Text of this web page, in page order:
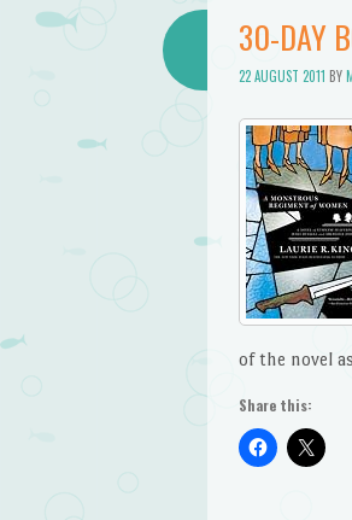
30-DAY
22 AUGUST 2011 BY
of the novel
Share this: